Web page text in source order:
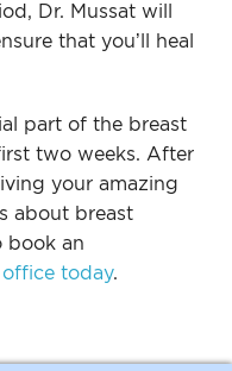
Dr. Mussat will
that you’ll heal
part of the breast
two weeks. After
your amazing
about breast
book an
office today.